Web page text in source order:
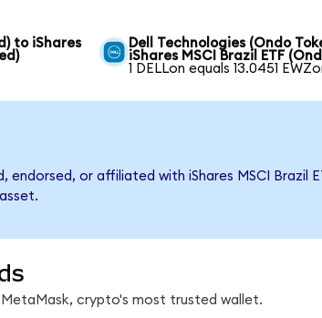
to iShares
Dell Technologies (Ondo
iShares MSCI Brazil ETF
1 DELLon equals 13.0451
endorsed, or affiliated with iShares MSCI Brazil
MetaMask, crypto's most trusted wallet.